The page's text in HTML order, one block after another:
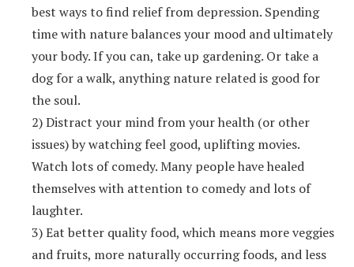
best ways to find relief from depression. Spending
time with nature balances your mood and ultimately
your body. If you can, take up gardening. Or take a
dog for a walk, anything nature related is good for
the soul.
2) Distract your mind from your health (or other
issues) by watching feel good, uplifting movies.
Watch lots of comedy. Many people have healed
themselves with attention to comedy and lots of
laughter.
3) Eat better quality food, which means more veggies
and fruits, more naturally occurring foods, and less